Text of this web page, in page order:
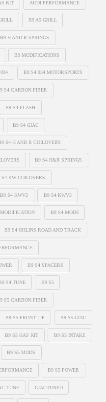
KIT AUDI PERFORMANCE
B9 A5 GRILL
B9 H AND R SPRINGS
B9 MODIFICATIONS
B9 S4 034 MOTORSPORTS
S4 CARBON FIBER
B9 S4 FLASH
B9 S4 GIAC
S4 H AND R COILOVERS
B9 S4 H&R SPRINGS
S4 KW COILOVERS
B9 S4 KWV2 B9 S4 KWV3
B9 S4 MODS
B9 S4 OHLINS ROAD AND TRACK
B9 S4 SPACERS
S4 TUNE B9 S5
S5 CARBON FIBER
B9 S5 FRONT LIP B9 S5 GIAC
B9 S5 HAS KIT B9 S5 INTAKE
B9 S5 MODS
B9 S5 POWER
TUNE GIACTUNED